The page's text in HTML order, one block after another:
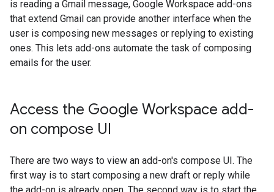
is reading a Gmail message, Google Workspace add-ons
that extend Gmail can provide another interface when the
user is composing new messages or replying to existing
ones. This lets add-ons automate the task of composing
emails for the user.
Access the Google Workspace add-
on compose UI
There are two ways to view an add-on's compose UI. The
first way is to start composing a new draft or reply while